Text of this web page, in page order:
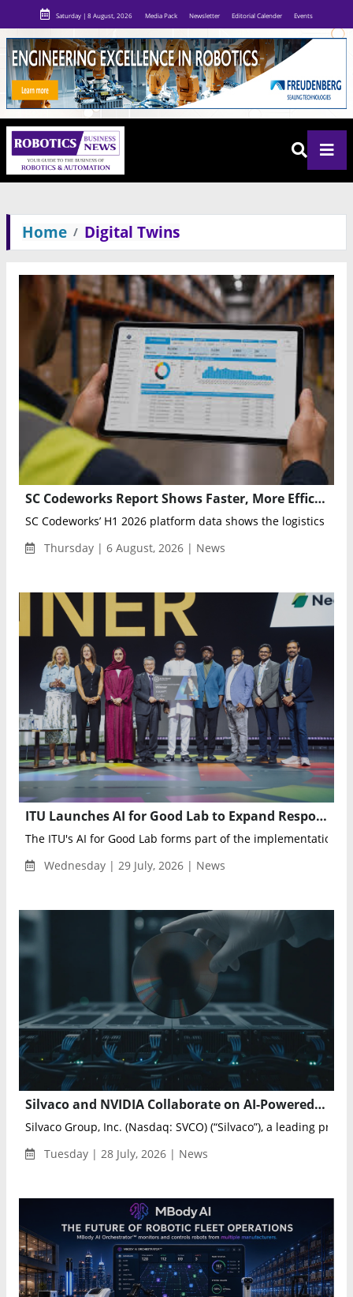
Saturday | 8 August, 2026 Media Pack Newsletter Editorial Calender Events
Home Digital Twins
SC Codeworks Report Shows Faster, More Efficient Supply Chains in H1 2026
SC Codeworks’ H1 2026 platform data shows the logistics
Thursday | 6 August, 2026 | News
ITU Launches AI for Good Lab to Expand Responsible AI Adoption Worldwide
The ITU's AI for Good Lab forms part of the implementation
Wednesday | 29 July, 2026 | News
Silvaco and NVIDIA Collaborate on AI-Powered Semiconductor Digital Twins
Silvaco Group, Inc. (Nasdaq: SVCO) (“Silvaco”), a leading
Tuesday | 28 July, 2026 | News